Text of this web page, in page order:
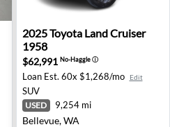
- Kansas City, MO
2025 Toyota Land Cruiser
2025Toyota Land Cruiser
1958
$62,991 No-Haggleⓘ
Loan Est. 60x $1,268/mo Edit
SUV
USED 9,254 mi
Bellevue, WA